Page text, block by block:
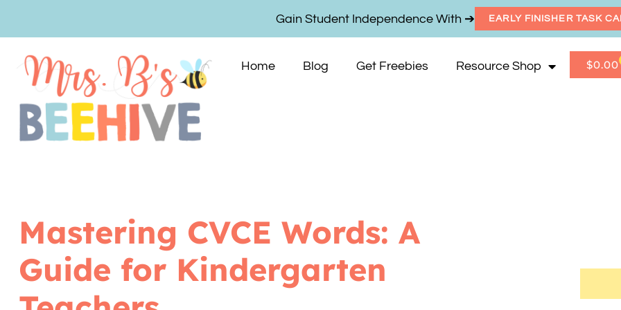
Gain Student Independence With ➔ EARLY FINISHER TASK
Home Blog Get Freebies Resource Shop $0.00
Mastering CVCE Words: A
Guide for Kindergarten